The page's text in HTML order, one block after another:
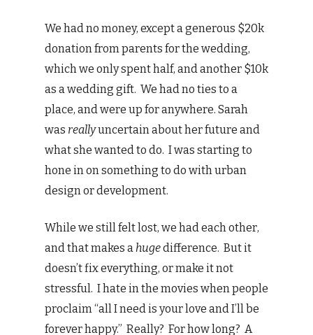
We had no money, except a generous $20k
donation from parents for the wedding,
which we only spent half, and another $10k
as a wedding gift. We had no ties to a
place, and were up for anywhere. Sarah
was reallyuncertain about her future and
what she wanted to do. I was starting to
hone in on something to do with urban
design or development.
While we still felt lost, we had each other,
and that makes ahugedifference. But it
doesn’t fix everything, or make it not
stressful. I hate in the movies when people
proclaim “all I need is your love and I’ll be
forever happy.” Really? For how long? A